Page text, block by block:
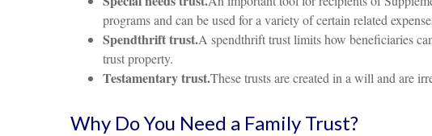
programs and can be used for a variety of certain related
Spendthrift trust.A spendthrift trust limits how beneficiaries
trust property.
Testamentary trust.These trusts are created in a will and are
Why Do You Need a Family Trust?